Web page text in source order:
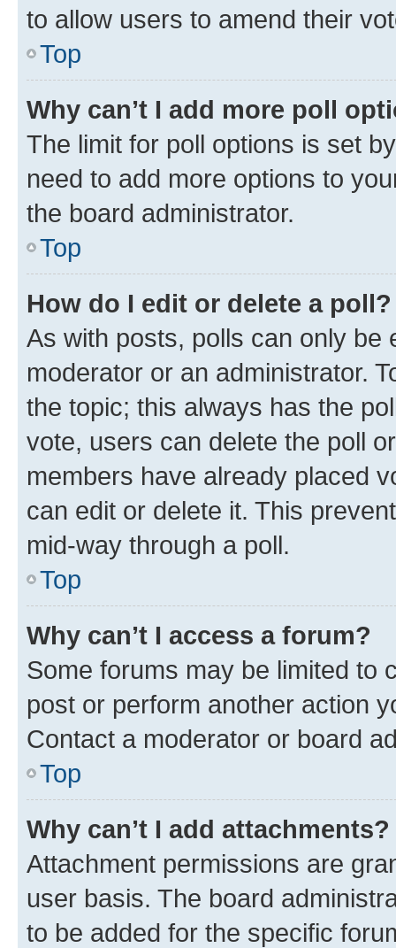
to allow users to amend their
Top
Why can’t I add more poll
The limit for poll options is set
need to add more options to
the board administrator.
Top
How do I edit or delete a poll?
As with posts, polls can only be
moderator or an administrator.
the topic; this always has the
vote, users can delete the poll
members have already placed
can edit or delete it. This
mid-way through a poll.
Top
Why can’t I access a forum?
Some forums may be limited to
post or perform another action
Contact a moderator or board
Top
Why can’t I add attachments?
Attachment permissions are
user basis. The board
to be added for the specific